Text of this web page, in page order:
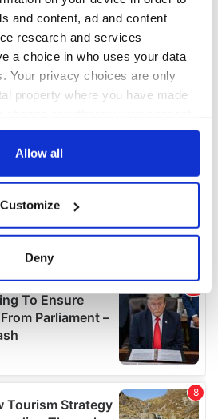
and content, ad and content
research and services
a choice in who uses your data
Your privacy choices are only
property where you have made
Declaration or by clicking on
about your geographical
be accurate to within several
your personal data is processed
in the
details section
content and ads, to
and to analyse our traffic.
about your use of our site with
Allow all
Customize
Deny